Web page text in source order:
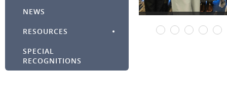
NEWS
RESOURCES
SPECIAL
RECOGNITIONS